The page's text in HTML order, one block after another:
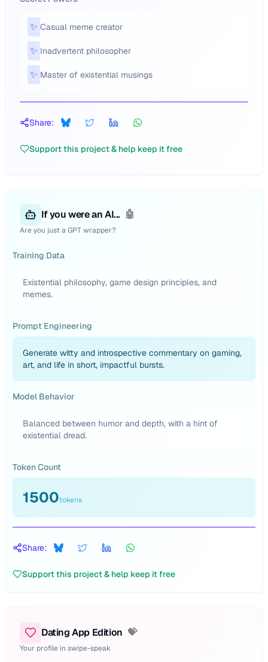
✨ Casual meme creator
✨ Inadvertent philosopher
✨ Master of existential musings
Share:
Support this project & help keep it free
If you were an AI... 🤖
Are you just a GPT wrapper?
Training Data
Existential philosophy, game design principles, and
memes.
Prompt Engineering
Generate witty and introspective commentary on gaming,
art, and life in short, impactful bursts.
Model Behavior
Balanced between humor and depth, with a hint of
existential dread.
Token Count
1500tokens
Share:
Support this project & help keep it free
Dating App Edition 💝
Your profile in swipe-speak